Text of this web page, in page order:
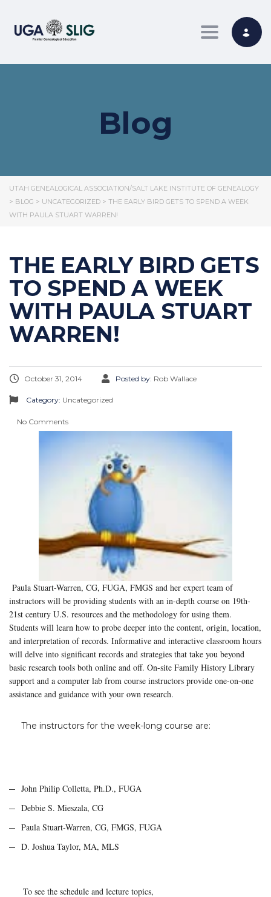
Toggle
Blog
UTAH GENEALOGICAL ASSOCIATION/SALT LAKE INSTITUTE OF GENEALOGY
> BLOG > UNCATEGORIZED > THE EARLY BIRD GETS TO SPEND A WEEK
WITH PAULA STUART WARREN!
THE EARLY BIRD GETS
TO SPEND A WEEK
WITH PAULA STUART
WARREN!
October 31, 2014 Posted by: Rob Wallace
Category: Uncategorized
No Comments
Paula Stuart-Warren, CG, FUGA, FMGS and her expert team of
instructors will be providing students with an in-depth course on 19th-
21st century U.S. resources and the methodology for using them.
Students will learn how to probe deeper into the content, origin, location,
and interpretation of records. Informative and interactive classroom hours
will delve into significant records and strategies that take you beyond
basic research tools both online and off. On-site Family History Library
support and a computer lab from course instructors provide one-on-one
assistance and guidance with your own research.
The instructors for the week-long course are:
John Philip Colletta, Ph.D., FUGA
Debbie S. Mieszala, CG
Paula Stuart-Warren, CG, FMGS, FUGA
D. Joshua Taylor, MA, MLS
To see the schedule and lecture topics,